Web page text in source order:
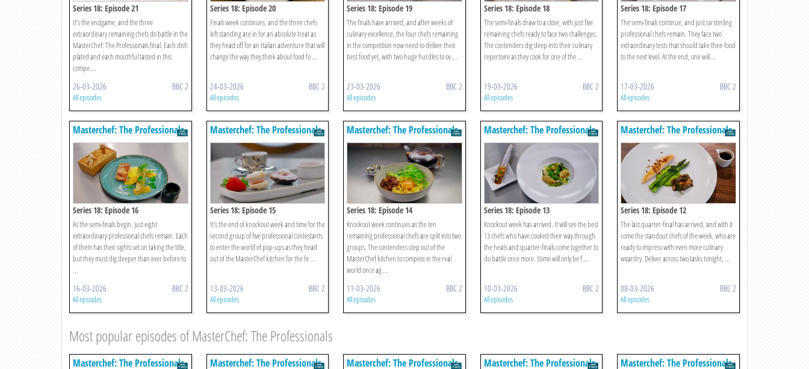
Series 18: Episode 21
It’s the endgame, and the three
extraordinary remaining chefs do battle in the
MasterChef: The Professionals final. Each dish
plated and each mouthful tasted in this
compe ...
26-03-2026 BBC 2
All episodes
Series 18: Episode 20
Finals week continues, and the three chefs
left standing are in for an absolute treat as
they head off for an Italian adventure that will
change the way they think about food fo ...
24-03-2026 BBC 2
All episodes
Series 18: Episode 19
The finals have arrived, and after weeks of
culinary excellence, the four chefs remaining
in the competition now need to deliver their
best food yet, with two huge hurdles to ov ...
23-03-2026 BBC 2
All episodes
Series 18: Episode 18
The semi-finals draw to a close, with just five
remaining chefs ready to face two challenges.
The contenders dig deep into their culinary
repertoire as they cook for one of the ...
19-03-2026 BBC 2
All episodes
Series 18: Episode 17
The semi-finals continue, and just six sterling
professional chefs remain. They face two
extraordinary tests that should take their food
to the next level. At the end, one will ...
17-03-2026 BBC 2
All episodes
Masterchef: The Professionals
Series 18: Episode 16
As the semi-finals begin, just eight
extraordinary professional chefs remain. Each
of them has their sights set on taking the title,
but they must dig deeper than ever before to
...
16-03-2026 BBC 2
All episodes
Masterchef: The Professionals
Series 18: Episode 15
It's the end of knockout week and time for the
second group of five professional contestants
to enter the world of pop-ups as they head
out of the MasterChef kitchen for the fir ...
13-03-2026 BBC 2
All episodes
Masterchef: The Professionals
Series 18: Episode 14
Knockout week continues as the ten
remaining professional chefs are split into two
groups. The contenders step out of the
MasterChef kitchen to compete in the real
world once ag ...
11-03-2026 BBC 2
All episodes
Masterchef: The Professionals
Series 18: Episode 13
Knockout week has arrived. It will see the best
13 chefs who have cooked their way through
the heats and quarter-finals come together to
do battle once more. Some will only be f ...
10-03-2026 BBC 2
All episodes
Masterchef: The Professionals
Series 18: Episode 12
The last quarter-final has arrived, and with it
come the standout chefs of the week, who are
ready to impress with even more culinary
wizardry. Deliver across two tasks tonight, ...
08-03-2026 BBC 2
All episodes
Most popular episodes of MasterChef: The Professionals
Masterchef: The Professionals Masterchef: The Professionals Masterchef: The Professionals Masterchef: The Professionals Masterchef: The Professionals